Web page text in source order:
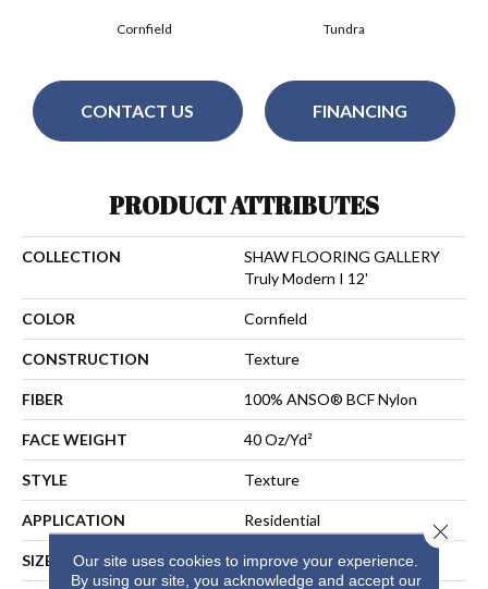
Tundra
Cornfield
CONTACT US FINANCING
PRODUCT ATTRIBUTES
COLLECTION
SHAW FLOORING GALLERY
Truly Modern I 12'
COLOR Cornfield
CONSTRUCTION Texture
FIBER 100% ANSO® BCF Nylon
FACE WEIGHT 40 Oz/yd²
STYLE Texture
APPLICATION Residential
SIZE 12 Ft
Our site uses cookies to improve your experience.
By using our site, you acknowledge and accept our
Close